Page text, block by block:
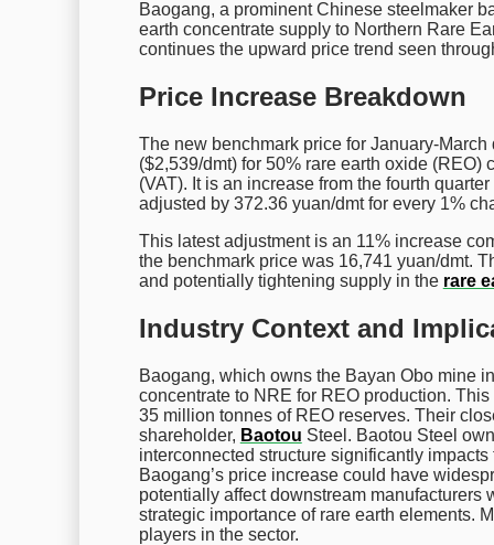
Baogang, a prominent Chinese steelmaker
earth concentrate supply to Northern Rare
continues the upward price trend seen
Price Increase Breakdown
The new benchmark price for January-
($2,539/dmt) for 50% rare earth oxide
(VAT). It is an increase from the fourth
adjusted by 372.36 yuan/dmt for every 1%
This latest adjustment is an 11% increase
the benchmark price was 16,741 yuan/dmt.
and potentially tightening supply in the rare
Industry Context and
Baogang, which owns the Bayan Obo mine
concentrate to NRE for REO production.
35 million tonnes of REO reserves. Their
shareholder, Baotou Steel. Baotou Steel
interconnected structure significantly
Baogang’s price increase could have
potentially affect downstream
strategic importance of rare earth elements.
players in the sector.